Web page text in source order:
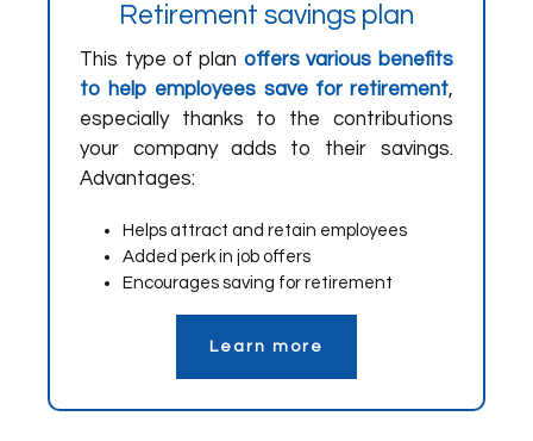
Retirement savings plan
This type of plan offers various benefits
to help employees save for retirement,
especially thanks to the contributions
your company adds to their savings.
Advantages:
Helps attract and retain employees
Added perk in job offers
Encourages saving for retirement
Learn more